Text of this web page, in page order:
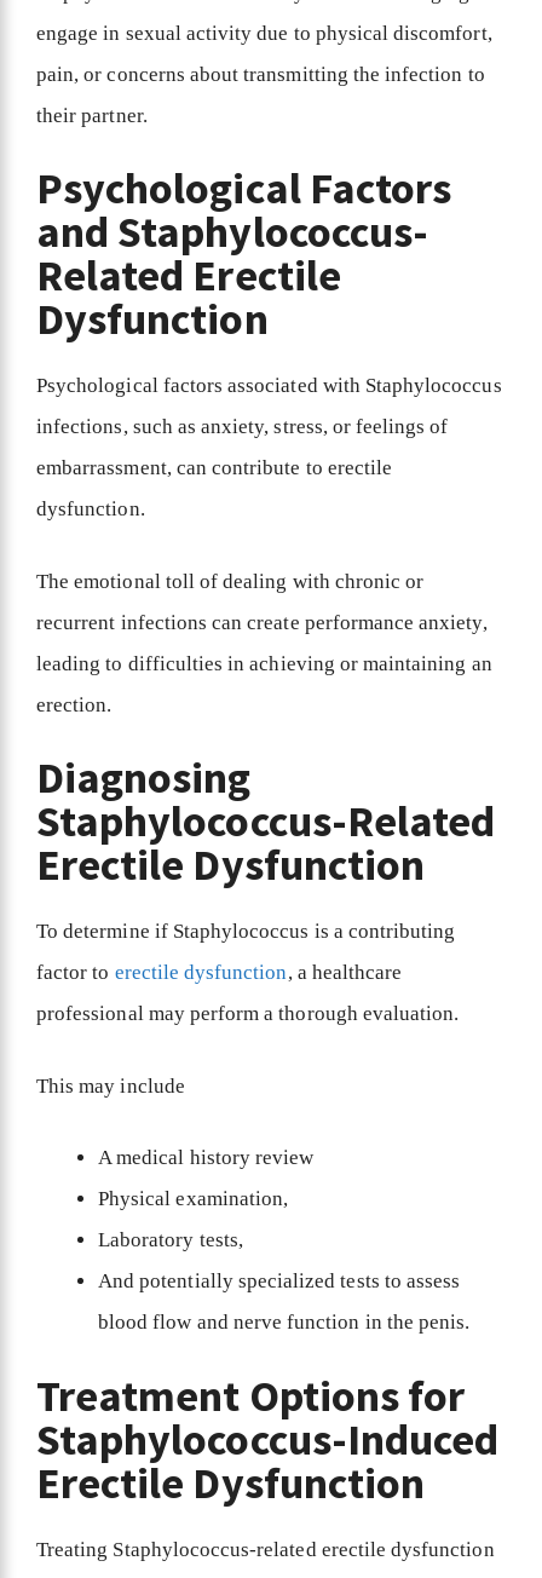
engage in sexual activity due to physical discomfort,
pain, or concerns about transmitting the infection to
their partner.
Psychological Factors
and Staphylococcus-
Related Erectile
Dysfunction
Psychological factors associated with Staphylococcus
infections, such as anxiety, stress, or feelings of
embarrassment, can contribute to erectile
dysfunction.
The emotional toll of dealing with chronic or
recurrent infections can create performance anxiety,
leading to difficulties in achieving or maintaining an
erection.
Diagnosing
Staphylococcus-Related
Erectile Dysfunction
To determine if Staphylococcus is a contributing
factor to erectile dysfunction, a healthcare
professional may perform a thorough evaluation.
This may include
A medical history review
Physical examination,
Laboratory tests,
And potentially specialized tests to assess
blood flow and nerve function in the penis.
Treatment Options for
Staphylococcus-Induced
Erectile Dysfunction
Treating Staphylococcus-related erectile dysfunction